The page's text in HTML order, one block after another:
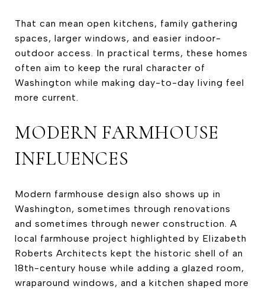
That can mean open kitchens, family gathering
spaces, larger windows, and easier indoor-
outdoor access. In practical terms, these homes
often aim to keep the rural character of
Washington while making day-to-day living feel
more current.
MODERN FARMHOUSE
INFLUENCES
Modern farmhouse design also shows up in
Washington, sometimes through renovations
and sometimes through newer construction. A
local farmhouse project highlighted by Elizabeth
Roberts Architects kept the historic shell of an
18th-century house while adding a glazed room,
wraparound windows, and a kitchen shaped more